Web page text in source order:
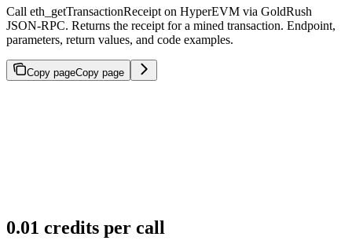
Call eth_getTransactionReceipt on HyperEVM via GoldRush
JSON-RPC. Returns the receipt for a mined transaction. Endpoint,
parameters, return values, and code examples.
Copy pageCopy page
0.01 credits per call